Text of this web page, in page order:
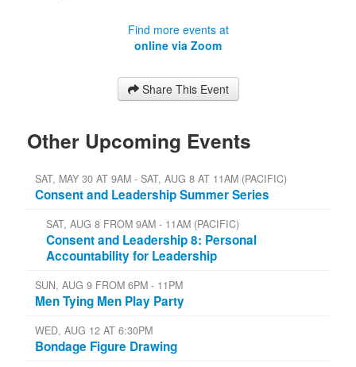
Find more events at
online via Zoom
Share This Event
Other Upcoming Events
SAT, MAY 30 AT 9AM - SAT, AUG 8 AT 11AM (PACIFIC)
Consent and Leadership Summer Series
SAT, AUG 8 FROM 9AM - 11AM (PACIFIC)
Consent and Leadership 8: Personal
Accountability for Leadership
SUN, AUG 9 FROM 6PM - 11PM
Men Tying Men Play Party
WED, AUG 12 AT 6:30PM
Bondage Figure Drawing